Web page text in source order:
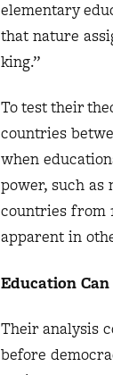
elementary
that nature
king.”
To test their
countries
when
power, such as
countries from
apparent in
Education
Their analysis
before